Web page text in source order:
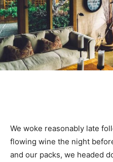
We woke reasonably late
flowing wine the night
and our packs, we headed